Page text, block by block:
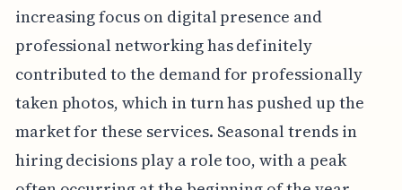
increasing focus on digital presence and
professional networking has definitely
contributed to the demand for professionally
taken photos, which in turn has pushed up the
market for these services. Seasonal trends in
hiring decisions play a role too, with a peak